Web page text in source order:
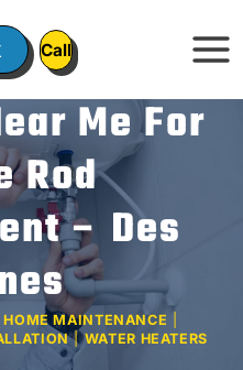
ㅤㅤCallㅤㅤ
Me For
Rod
– Des
HOME MAINTENANCE
|WATER HEATERS